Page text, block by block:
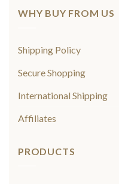
WHY BUY FROM US
Shipping Policy
Secure Shopping
International Shipping
Affiliates
PRODUCTS